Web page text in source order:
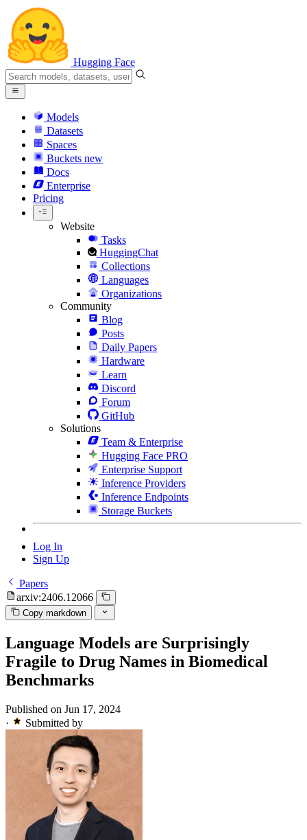
Hugging Face
Models
Datasets
Spaces
Buckets new
Docs
Enterprise
Pricing
Website
Tasks
HuggingChat
Collections
Languages
Organizations
Community
Blog
Posts
Daily Papers
Hardware
Learn
Discord
Forum
GitHub
Solutions
Team & Enterprise
Hugging Face PRO
Enterprise Support
Inference Providers
Inference Endpoints
Storage Buckets
Log In
Sign Up
Papers
arxiv:2406.12066
Copy markdown
Language Models are Surprisingly
Fragile to Drug Names in Biomedical
Benchmarks
Published on Jun 17, 2024
·
Submitted by